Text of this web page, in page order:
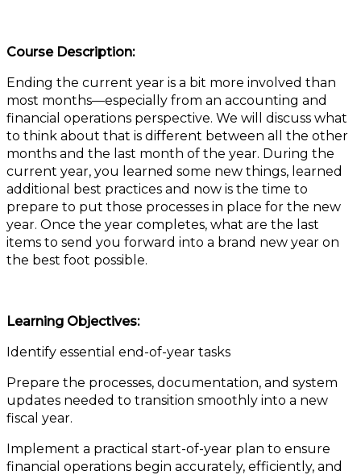
Course Description:
Ending the current year is a bit more involved than
most months—especially from an accounting and
financial operations perspective. We will discuss what
to think about that is different between all the other
months and the last month of the year. During the
current year, you learned some new things, learned
additional best practices and now is the time to
prepare to put those processes in place for the new
year. Once the year completes, what are the last
items to send you forward into a brand new year on
the best foot possible.
Learning Objectives:
Identify essential end-of-year tasks
Prepare the processes, documentation, and system
updates needed to transition smoothly into a new
fiscal year.
Implement a practical start-of-year plan to ensure
financial operations begin accurately, efficiently, and